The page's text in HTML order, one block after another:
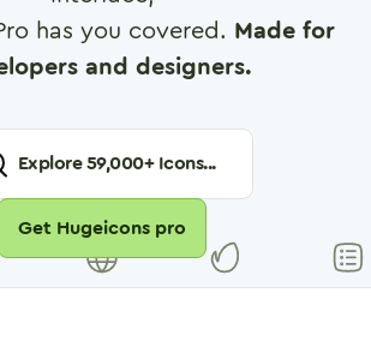
has you covered. Made for
and designers.
Explore59,000+ Icons...
Get Hugeicons pro